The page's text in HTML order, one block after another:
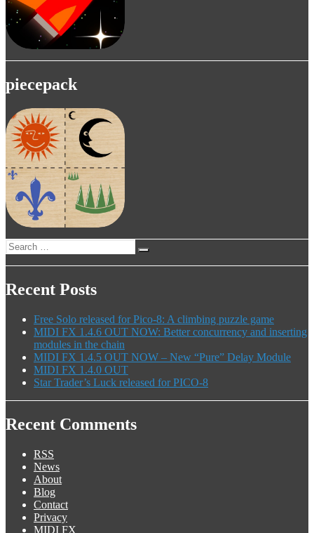
piecepack
Search
for:
Search
Recent Posts
Free Solo released for Pico-8: A climbing puzzle game
MIDI FX 1.4.6 OUT NOW: Better concurrency and inserting
modules in the chain
MIDI FX 1.4.5 OUT NOW – New “Pure” Delay Module
MIDI FX 1.4.0 OUT
Star Trader’s Luck released for PICO-8
Recent Comments
RSS
News
About
Blog
Contact
Privacy
MIDI FX